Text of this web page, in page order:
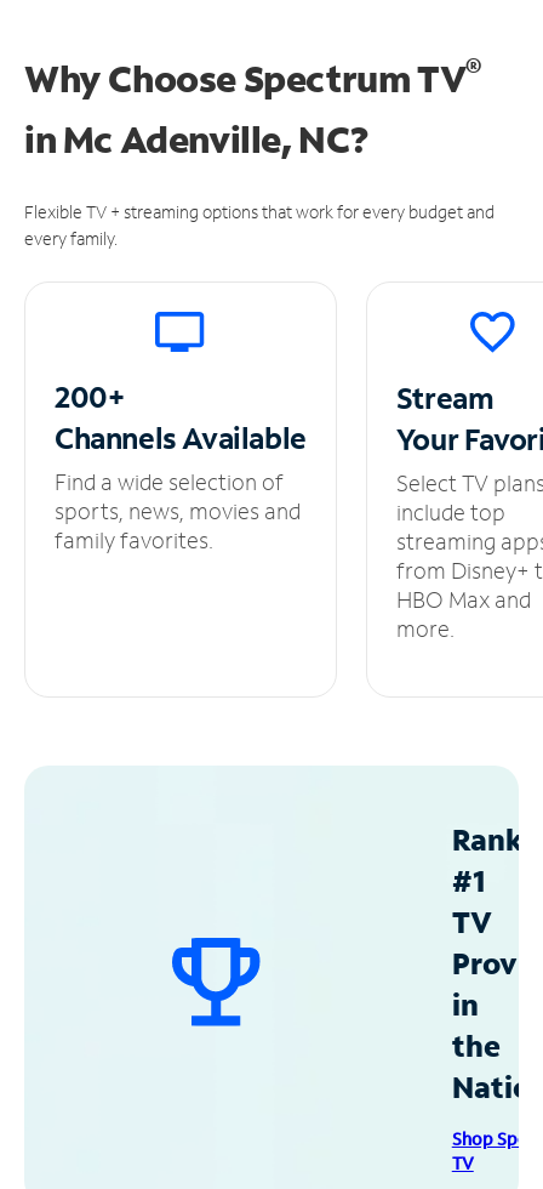
Why Choose Spectrum TV®
inMc Adenville, NC?
Flexible TV + streaming options that work for every budget and
every family.
200+
ChannelsAvailable
Find a wide selection of
sports, news, movies and
family favorites.
Stream
Your
Select TV
include top
streaming
from Disney+
HBO Max and
more.
#1
TV
in
the
Shop
TV